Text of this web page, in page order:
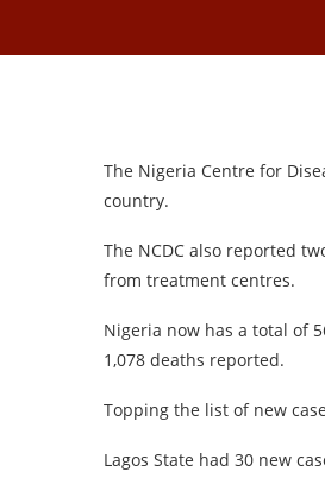
The Nigeria Centre for
country.
The NCDC also reported
from treatment centres.
Nigeria now has a total of
1,078 deaths reported.
Topping the list of new
Lagos State had 30 new